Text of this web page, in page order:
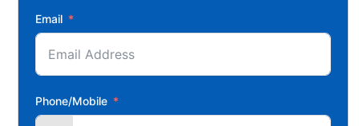
Email
Phone/Mobile